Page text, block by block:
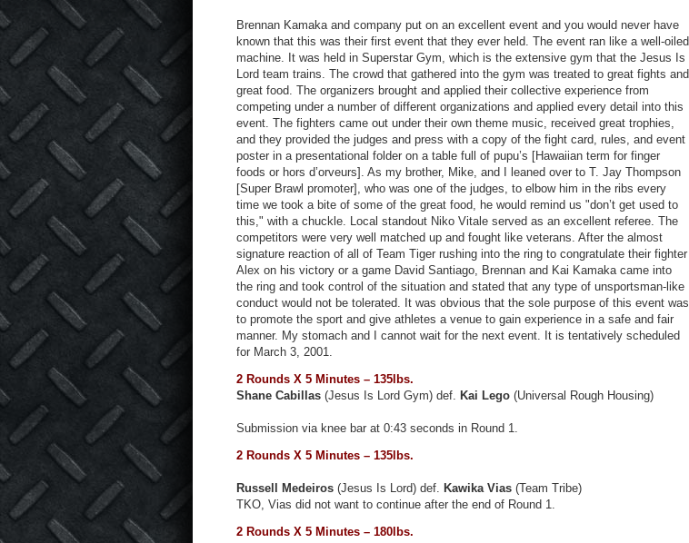
Brennan Kamaka and company put on an excellent event and you would never have
known that this was their first event that they ever held. The event ran like a well-oiled
machine. It was held in Superstar Gym, which is the extensive gym that the Jesus Is
Lord team trains. The crowd that gathered into the gym was treated to great fights and
great food. The organizers brought and applied their collective experience from
competing under a number of different organizations and applied every detail into this
event. The fighters came out under their own theme music, received great trophies,
and they provided the judges and press with a copy of the fight card, rules, and event
poster in a presentational folder on a table full of pupu’s [Hawaiian term for finger
foods or hors d’orveurs]. As my brother, Mike, and I leaned over to T. Jay Thompson
[Super Brawl promoter], who was one of the judges, to elbow him in the ribs every
time we took a bite of some of the great food, he would remind us "don’t get used to
this," with a chuckle. Local standout Niko Vitale served as an excellent referee. The
competitors were very well matched up and fought like veterans. After the almost
signature reaction of all of Team Tiger rushing into the ring to congratulate their fighter
Alex on his victory or a game David Santiago, Brennan and Kai Kamaka came into
the ring and took control of the situation and stated that any type of unsportsman-like
conduct would not be tolerated. It was obvious that the sole purpose of this event was
to promote the sport and give athletes a venue to gain experience in a safe and fair
manner. My stomach and I cannot wait for the next event. It is tentatively scheduled
for March 3, 2001.
2 Rounds X 5 Minutes – 135lbs.
Shane Cabillas (Jesus Is Lord Gym) def. Kai Lego (Universal Rough Housing)
Submission via knee bar at 0:43 seconds in Round 1.
2 Rounds X 5 Minutes – 135lbs.
Russell Medeiros (Jesus Is Lord) def. Kawika Vias (Team Tribe)
TKO, Vias did not want to continue after the end of Round 1.
2 Rounds X 5 Minutes – 180lbs.